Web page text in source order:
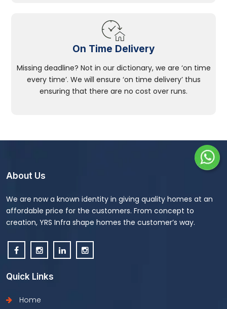
On Time Delivery
Missing deadline? Not in our dictionary, we are ‘on time
every time’. We will ensure ‘on time delivery’ thus
ensuring that there are no cost over runs.
About Us
We are now a known identity in giving quality homes at an
affordable price for the customers. From concept to
creation, YRS Infra shape homes the customer’s way.
Quick Links
Home